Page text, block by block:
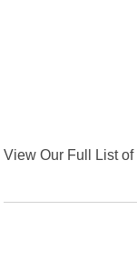
View Our Full List of